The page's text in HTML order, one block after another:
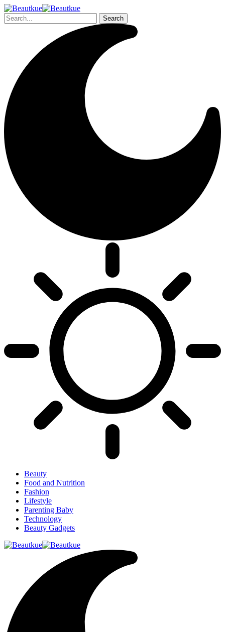
Beauty
Food and Nutrition
Fashion
Lifestyle
Parenting Baby
Technology
Beauty Gadgets